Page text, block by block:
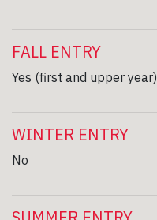
FALL ENTRY
Yes (first and upper year)
WINTER ENTRY
No